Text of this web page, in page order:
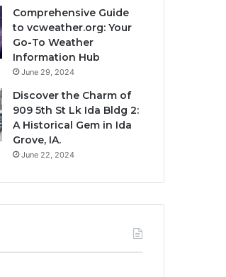
Comprehensive Guide
to vcweather.org: Your
Go-To Weather
Information Hub
June 29, 2024
Discover the Charm of
909 5th St Lk Ida Bldg 2:
A Historical Gem in Ida
Grove, IA.
June 22, 2024